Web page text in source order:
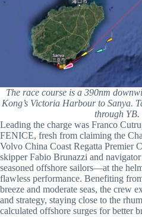
The race course is a 390nm
Kong’s Victoria Harbour to Sanya.
through YB.
Leading the charge was Franco
FENICE, fresh from claiming the
Volvo China Coast Regatta Premier
skipper Fabio Brunazzi and
seasoned offshore sailors—at the
flawless performance. Benefiting
breeze and moderate seas, the crew
and strategy, staying close to the
calculated offshore surges for better